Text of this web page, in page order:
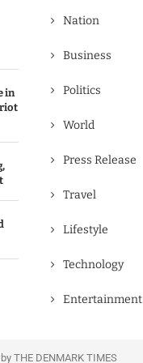
in
Nation
Business
Politics
World
Press Release
Travel
Lifestyle
Technology
Entertainment
THE DENMARK TIMES